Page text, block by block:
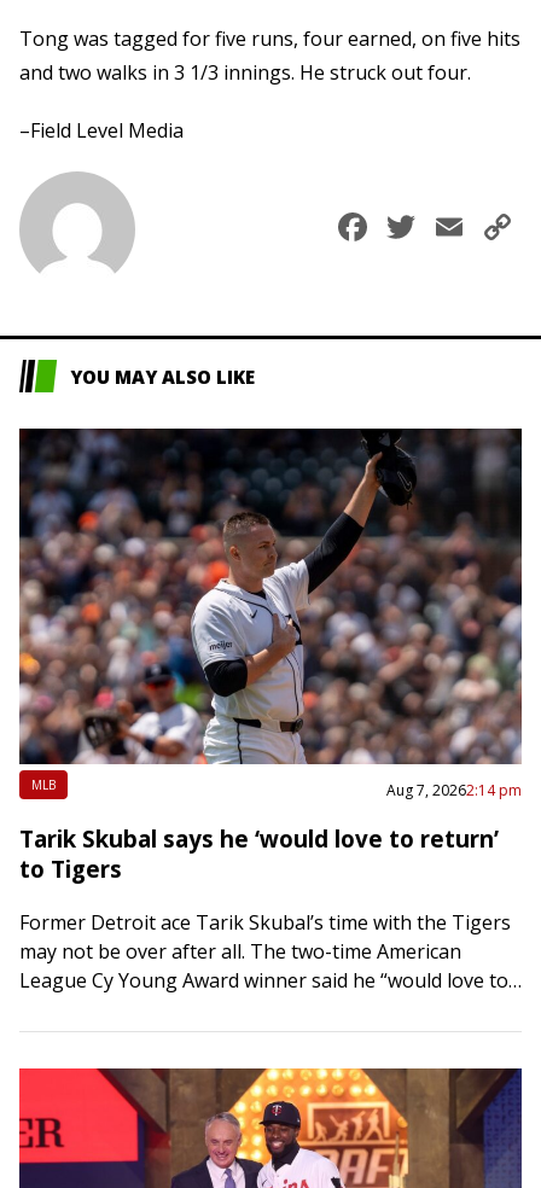
Tong was tagged for five runs, four earned, on five hits
and two walks in 3 1/3 innings. He struck out four.
–Field Level Media
Facebook
YOU MAY ALSO LIKE
MLB Aug 7, 20262:14 pm
Tarik Skubal says he ‘would love to return’
to Tigers
Former Detroit ace Tarik Skubal’s time with the Tigers
may not be over after all. The two-time American
League Cy Young Award winner said he “would love to